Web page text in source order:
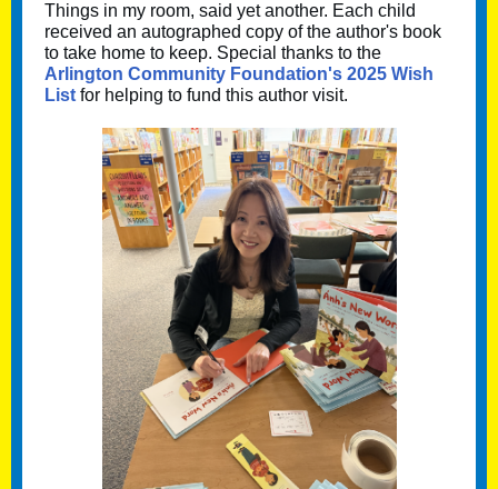
Things in my room, said yet another. Each child
received an autographed copy of the author's book
to take home to keep. Special thanks to the
Arlington Community Foundation's 2025 Wish
List for helping to fund this author visit.